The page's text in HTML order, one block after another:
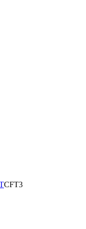
CFT3